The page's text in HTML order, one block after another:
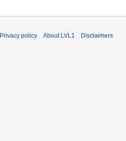
Privacy policy About LVL1 Disclaimers